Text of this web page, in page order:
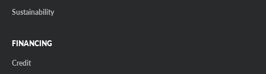
Sustainability
FINANCING
Credit